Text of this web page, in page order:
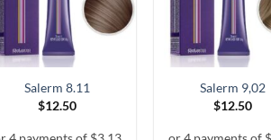
Salerm 8.11
$12.50
Salerm 9,02
$12.50